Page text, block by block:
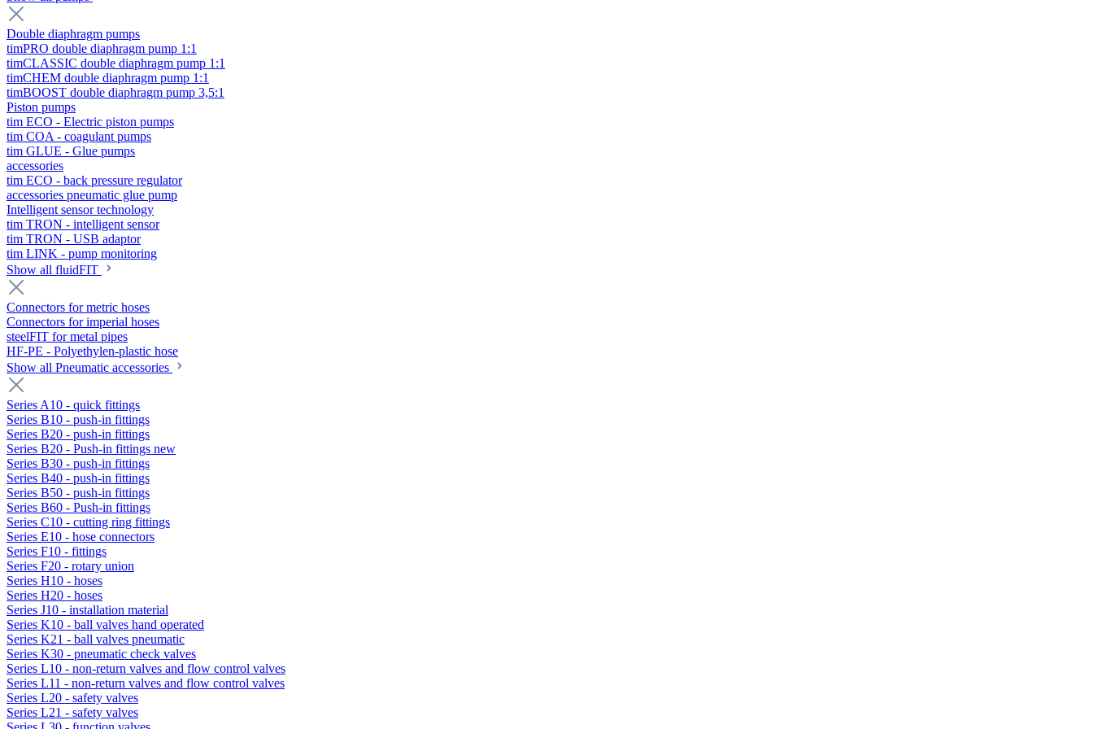
Double diaphragm pumps
timPRO double diaphragm pump 1:1
timCLASSIC double diaphragm pump 1:1
timCHEM double diaphragm pump 1:1
timBOOST double diaphragm pump 3,5:1
Piston pumps
tim ECO - Electric piston pumps
tim COA - coagulant pumps
tim GLUE - Glue pumps
accessories
tim ECO - back pressure regulator
accessories pneumatic glue pump
Intelligent sensor technology
tim TRON - intelligent sensor
tim TRON - USB adaptor
tim LINK - pump monitoring
Show all fluidFIT
Connectors for metric hoses
Connectors for imperial hoses
steelFIT for metal pipes
HF-PE - Polyethylen-plastic hose
Show all Pneumatic accessories
Series A10 - quick fittings
Series B10 - push-in fittings
Series B20 - push-in fittings
Series B20 - Push-in fittings new
Series B30 - push-in fittings
Series B40 - push-in fittings
Series B50 - push-in fittings
Series B60 - Push-in fittings
Series C10 - cutting ring fittings
Series E10 - hose connectors
Series F10 - fittings
Series F20 - rotary union
Series H10 - hoses
Series H20 - hoses
Series J10 - installation material
Series K10 - ball valves hand operated
Series K21 - ball valves pneumatic
Series K30 - pneumatic check valves
Series L10 - non-return valves and flow control valves
Series L11 - non-return valves and flow control valves
Series L20 - safety valves
Series L21 - safety valves